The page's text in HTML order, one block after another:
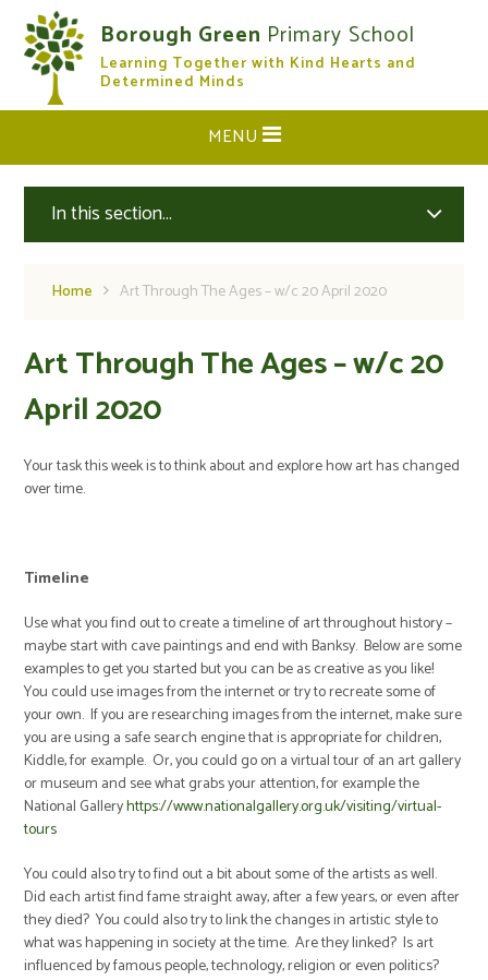
Skip to content ↓
Borough Green Primary School
Learning Together with Kind Hearts and
Determined Minds
CLOSE
MENU
In this section...
Home Art Through The Ages – w/c 20 April 2020
Art Through The Ages – w/c 20
April 2020
Your task this week is to think about and explore how art has changed
over time.
Timeline
Use what you find out to create a timeline of art throughout history –
maybe start with cave paintings and end with Banksy. Below are some
examples to get you started but you can be as creative as you like!
You could use images from the internet or try to recreate some of
your own. If you are researching images from the internet, make sure
you are using a safe search engine that is appropriate for children,
Kiddle, for example. Or, you could go on a virtual tour of an art gallery
or museum and see what grabs your attention, for example the
National Galleryhttps://www.nationalgallery.org.uk/visiting/virtual-
tours
You could also try to find out a bit about some of the artists as well.
Did each artist find fame straight away, after a few years, or even after
they died? You could also try to link the changes in artistic style to
what was happening in society at the time. Are they linked? Is art
influenced by famous people, technology, religion or even politics?